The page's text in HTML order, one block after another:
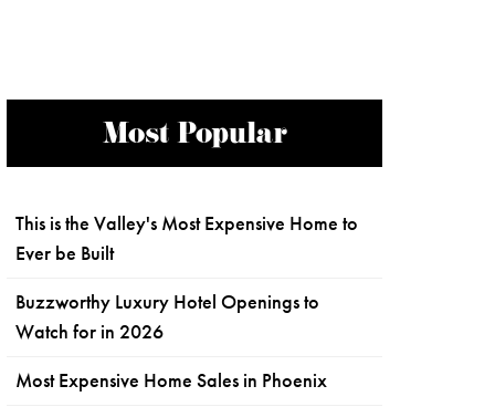
Most Popular
This is the Valley's Most Expensive Home to
Ever be Built
Buzzworthy Luxury Hotel Openings to
Watch for in 2026
Most Expensive Home Sales in Phoenix